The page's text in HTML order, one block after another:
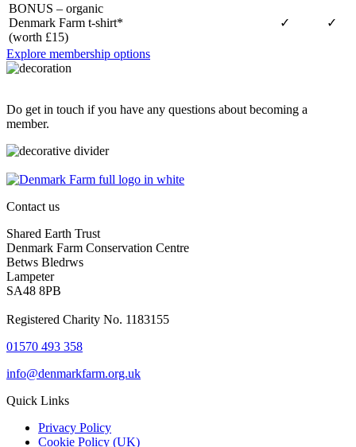
BONUS – organic
Denmark Farm t-shirt*
(worth £15)
✓ ✓
Explore membership options
Do get in touch if you have any questions about becoming a
member.
Contact us
Shared Earth Trust
Denmark Farm Conservation Centre
Betws Bledrws
Lampeter
SA48 8PB
Registered Charity No. 1183155
01570 493 358
info@denmarkfarm.org.uk
Quick Links
Privacy Policy
Cookie Policy (UK)